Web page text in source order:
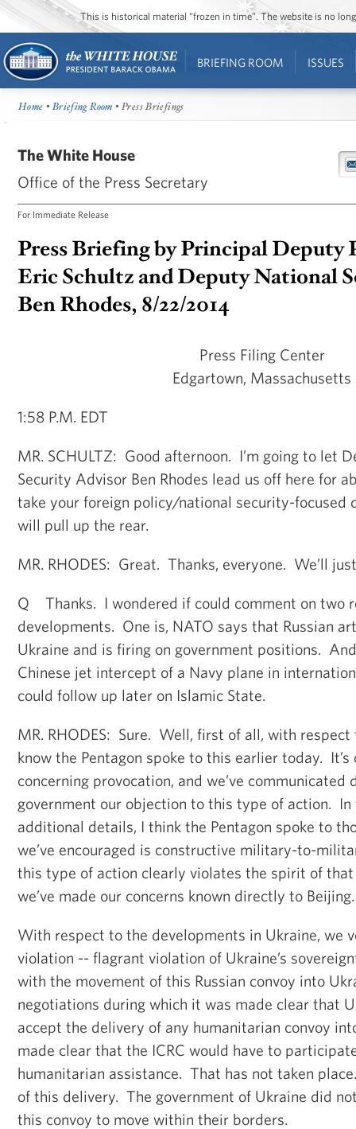
This is historical material “frozen in time”. The website is no
BRIEFING ROOM ISSUES
Home •Briefing Room • Press Briefings
The White House
Office of the Press Secretary
For Immediate Release
Press Briefing by Principal Deputy
Eric Schultz and Deputy National
Ben Rhodes, 8/22/2014
Press Filing Center
Edgartown, Massachusetts
1:58 P.M. EDT
MR. SCHULTZ: Good afternoon. I’m going to let
Security Advisor Ben Rhodes lead us off here for
take your foreign policy/national security-focused
will pull up the rear.
MR. RHODES: Great. Thanks, everyone. We’ll
Q Thanks. I wondered if could comment on two
developments. One is, NATO says that Russian
Ukraine and is firing on government positions.
Chinese jet intercept of a Navy plane in
could follow up later on Islamic State.
MR. RHODES: Sure. Well, first of all, with respect
know the Pentagon spoke to this earlier today.
concerning provocation, and we’ve
government our objection to this type of action.
additional details, I think the Pentagon spoke to
we’ve encouraged is constructive military-to-
this type of action clearly violates the spirit of
we’ve made our concerns known directly to Beijing.
With respect to the developments in Ukraine, we
violation -- flagrant violation of Ukraine’s
with the movement of this Russian convoy into
negotiations during which it was made clear that
accept the delivery of any humanitarian convoy
made clear that the ICRC would have to
humanitarian assistance. That has not taken
of this delivery. The government of Ukraine did
this convoy to move within their borders.